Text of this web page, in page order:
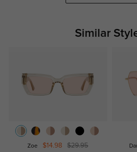
Similar
Zoe $14.98 $29.95